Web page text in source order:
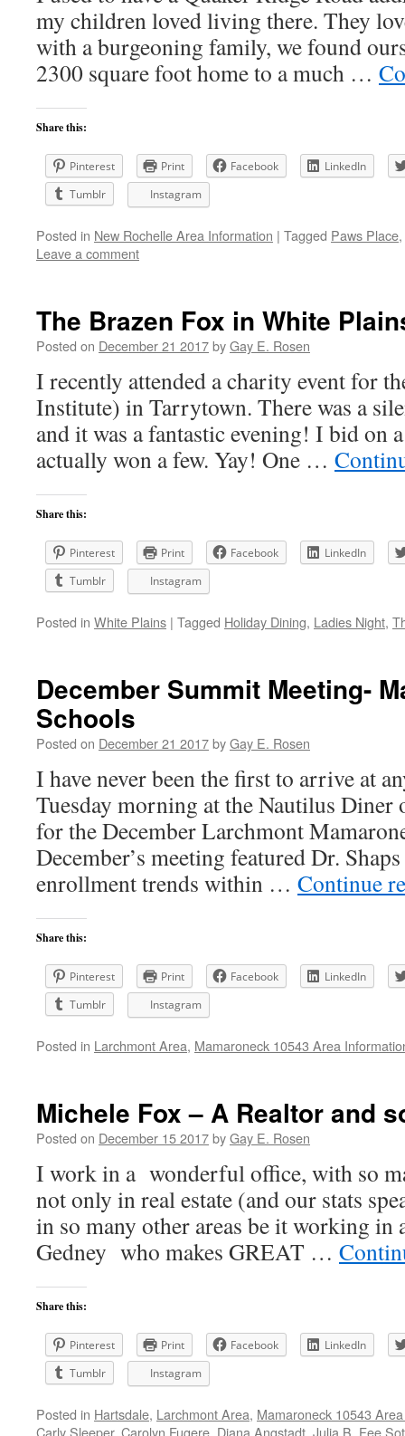
my children loved living there. They
with a burgeoning family, we found
2300 square foot home to a much …
Share this:
Pinterest Print Facebook
LinkedIn
Tumblr
Instagram
Posted in New Rochelle Area Information | Tagged Paws Place,
Leave a comment
The Brazen Fox in White
Posted on December 21 2017byGay E. Rosen
I recently attended a charity event for
Institute) in Tarrytown. There was a
and it was a fantastic evening! I bid on
actually won a few. Yay! One …
Share this:
Pinterest Print Facebook
LinkedIn
Tumblr
Instagram
Posted in White Plains | Tagged Holiday Dining, Ladies Night,
December Summit Meeting-
Schools
Posted on December 21 2017byGay E. Rosen
I have never been the first to arrive at
Tuesday morning at the Nautilus Diner
for the December Larchmont
December’s meeting featured Dr.
enrollment trends within … Continue
Share this:
Pinterest Print Facebook
LinkedIn
Tumblr
Instagram
Posted in Larchmont Area, Mamaroneck 10543 Area
Michele Fox – A Realtor and
Posted on December 15 2017byGay E. Rosen
I work in a wonderful office, with so
not only in real estate (and our stats
in so many other areas be it working in
Gedney who makes GREAT …
Share this:
Pinterest Print Facebook
LinkedIn
Tumblr
Instagram
Posted in Hartsdale, Larchmont Area, Mamaroneck 10543
Carly Sleeper, Carolyn Fugere Diana Angstadt Julia B. Fee